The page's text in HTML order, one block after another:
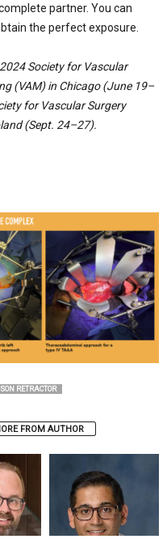
partner. You can
the perfect exposure.
Society for Vascular
(VAM) in Chicago (June 19–
for Vascular Surgery
(Sept. 24–27).
RETRACTOR
FROM AUTHOR